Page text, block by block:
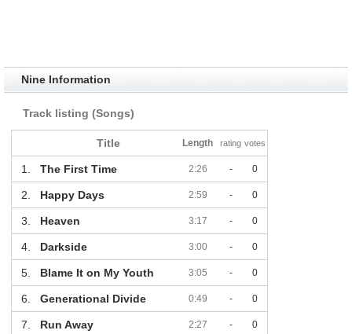
Nine Information
Track listing (Songs)
Title Length rating votes
1. The First Time 2:26 - 0
2. Happy Days 2:59 - 0
3. Heaven 3:17 - 0
4. Darkside 3:00 - 0
5. Blame It on My Youth 3:05 - 0
6. Generational Divide 0:49 - 0
7. Run Away 2:27 - 0